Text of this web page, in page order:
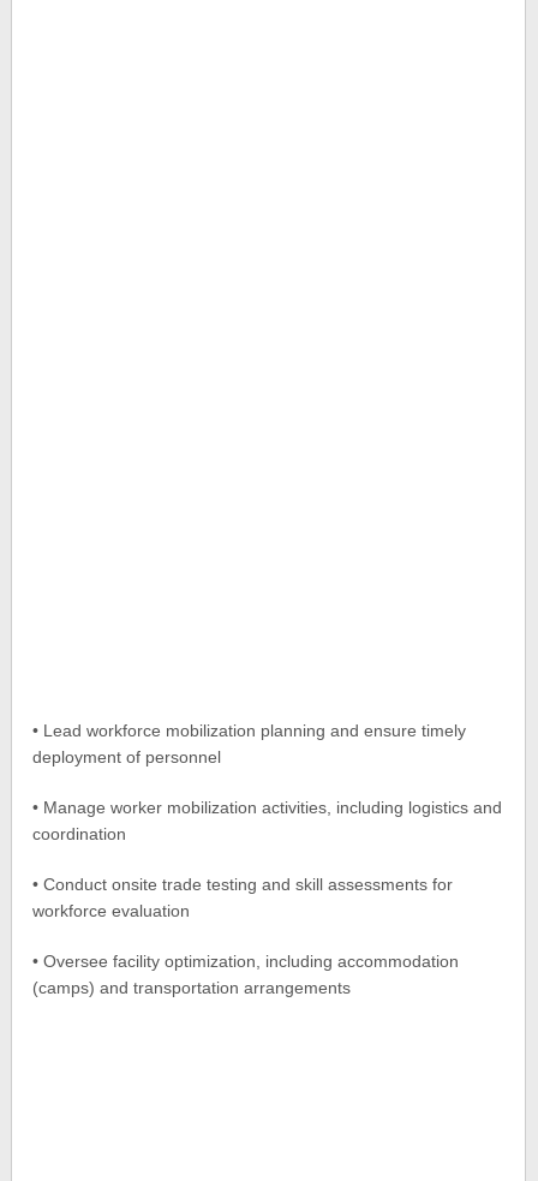
• Lead workforce mobilization planning and ensure timely
deployment of personnel
• Manage worker mobilization activities, including logistics and
coordination
• Conduct onsite trade testing and skill assessments for
workforce evaluation
• Oversee facility optimization, including accommodation
(camps) and transportation arrangements